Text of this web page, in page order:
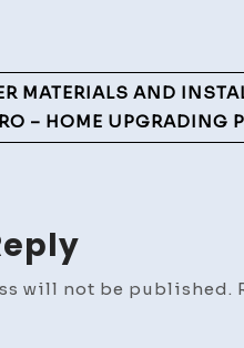
MATERIALS AND
– HOME UPGRADING
will not be published.